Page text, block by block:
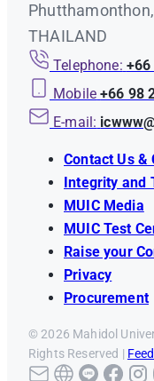
THAILAND
Telephone: +66
Mobile +66 98
E-mail:
Contact Us &
Integrity and
MUIC Media
MUIC Test
Raise your
Privacy
Procurement
© 2026 Mahidol
Rights Reserved |